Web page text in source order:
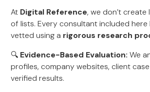
At Digital Reference, we don’t
of lists. Every consultant included here
vetted using a rigorous research
🔍 Evidence-Based Evaluation: We
profiles, company websites, client
verified results.